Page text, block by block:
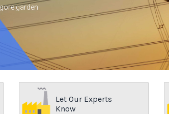
garden
Let Our Experts
Know